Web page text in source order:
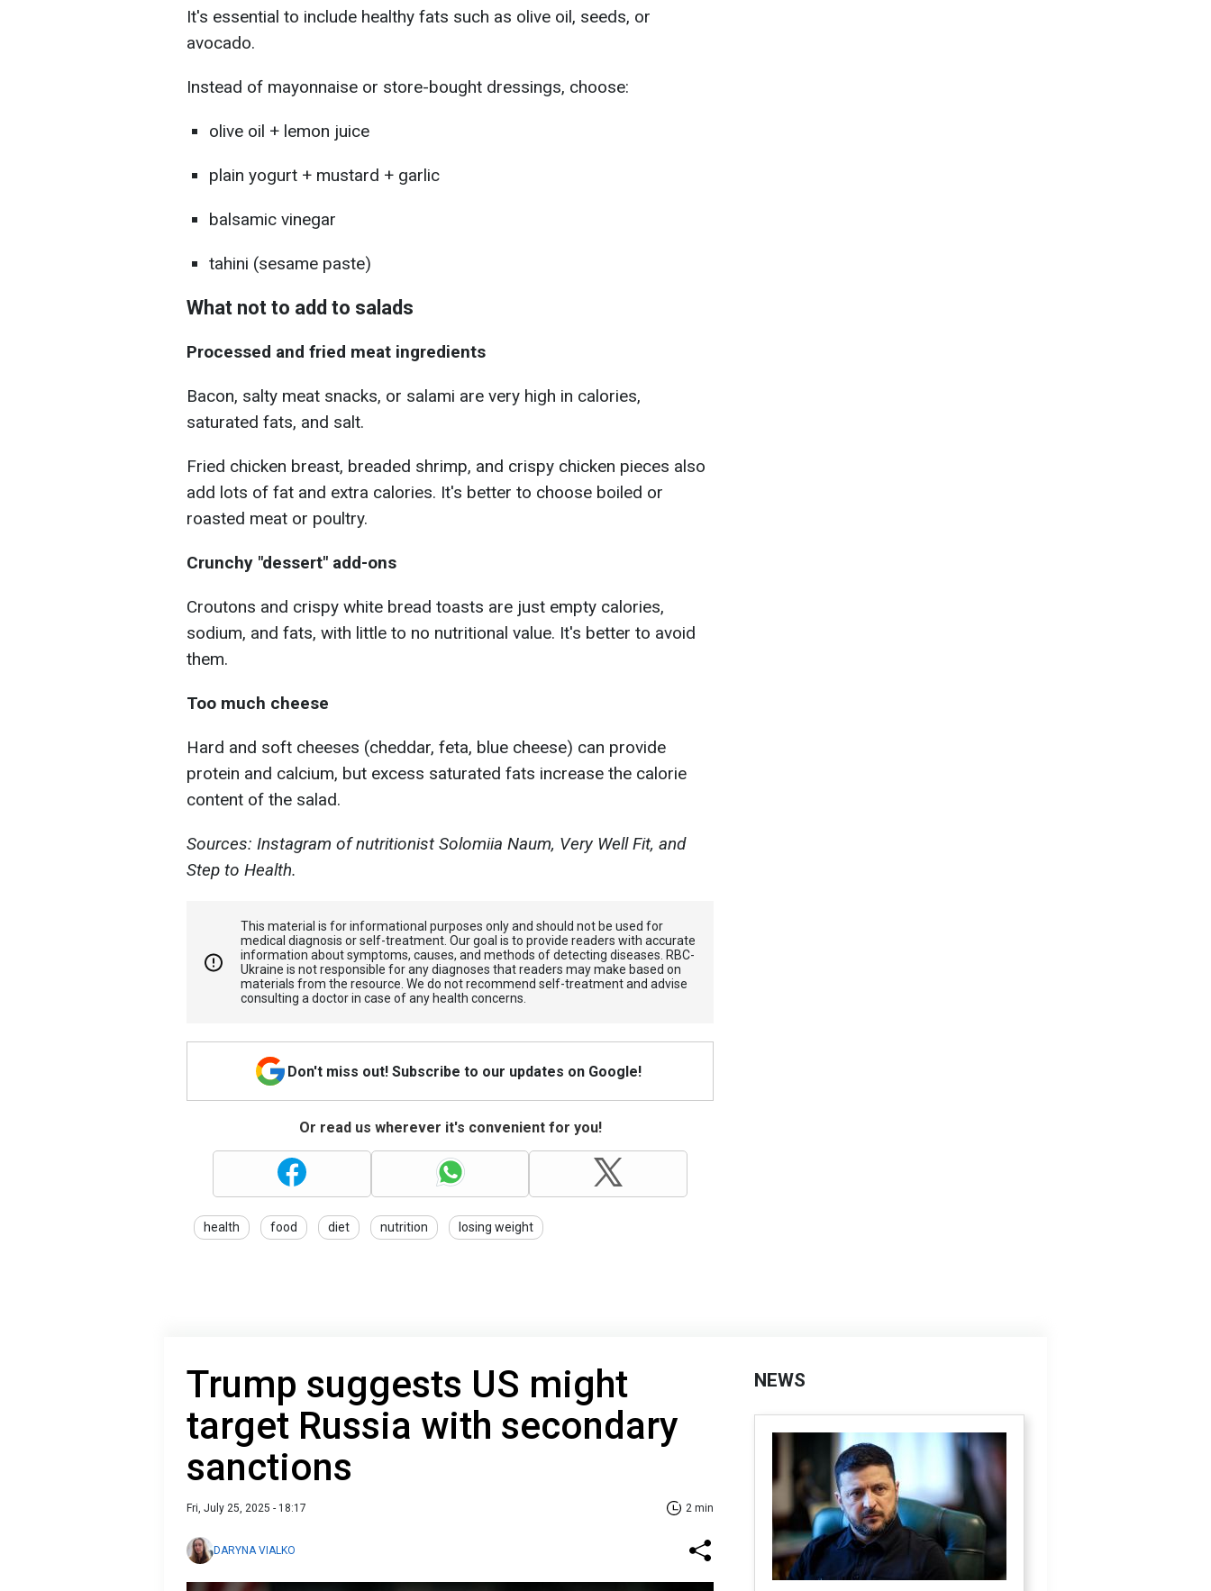
It's essential to include healthy fats such as olive oil, seeds, or
avocado.
Instead of mayonnaise or store-bought dressings, choose:
olive oil + lemon juice
plain yogurt + mustard + garlic
balsamic vinegar
tahini (sesame paste)
What not to add to salads
Processed and fried meat ingredients
Bacon, salty meat snacks, or salami are very high in calories,
saturated fats, and salt.
Fried chicken breast, breaded shrimp, and crispy chicken pieces also
add lots of fat and extra calories. It's better to choose boiled or
roasted meat or poultry.
Crunchy "dessert" add-ons
Croutons and crispy white bread toasts are just empty calories,
sodium, and fats, with little to no nutritional value. It's better to avoid
them.
Too much cheese
Hard and soft cheeses (cheddar, feta, blue cheese) can provide
protein and calcium, but excess saturated fats increase the calorie
content of the salad.
Sources: Instagram of nutritionist Solomiia Naum, Very Well Fit, and
Step to Health.
This material is for informational purposes only and should not be used for
medical diagnosis or self-treatment. Our goal is to provide readers with accurate
information about symptoms, causes, and methods of detecting diseases. RBС-
Ukraine is not responsible for any diagnoses that readers may make based on
materials from the resource. We do not recommend self-treatment and advise
consulting a doctor in case of any health concerns.
Don't miss out! Subscribe to our updates on Google!
Or read us wherever it's convenient for you!
health food diet nutrition losing weight
Trump suggests US might
target Russia with secondary
sanctions
Fri, July 25, 2025 - 18:17 2 min
DARYNA VIALKO
NEWS